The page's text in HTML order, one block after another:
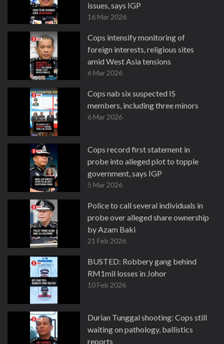
issues, says IGP
16 Mar 2026
Cops intensify monitoring of
foreign interests, religious sites
amid West Asia tensions
6 Mar 2026
Cops nab six suspected IS
members, including three minors
6 Mar 2026
Cops record first statement in
probe into alleged plot to topple
government, says IGP
5 Mar 2026
Police to call several individuals in
probe over alleged share ownership
by Azam Baki
21 Feb 2026
BUSTED: Robbery gang behind
RM1mil losses in Johor
10 Feb 2026
Durian Tunggal shooting: Cops still
waiting on pathology, ballistics
reports